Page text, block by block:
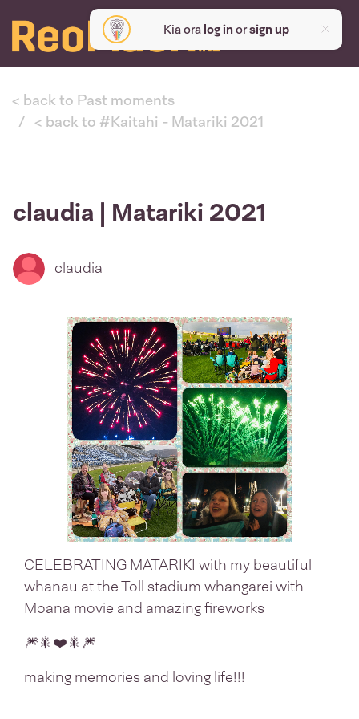
Kia ora log inorsign up
< back to Past moments
< back to #Kaitahi - Matariki 2021
claudia | Matariki 2021
claudia
CELEBRATING MATARIKI with my beautiful
whanau at the Toll stadium whangarei with
Moana movie and amazing fireworks
🎆🎇❤️🎇🎆
making memories and loving life!!!